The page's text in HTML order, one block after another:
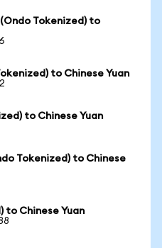
Tokenized) to
to Chinese Yuan
to Chinese Yuan
Tokenized) to Chinese
to Chinese Yuan